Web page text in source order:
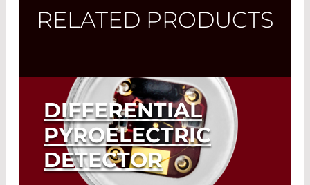
RELATED PRODUCTS
DIFFERENTIAL
PYROELECTRIC
DETECTOR